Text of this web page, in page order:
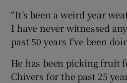
“It’s been a weird year
I have never witnessed
past 50 years I’ve been
He has been picking fruit
Chivers for the past 25